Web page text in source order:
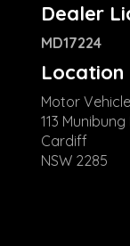
Dealer
MD17224
Location
Motor
113
Cardiff
NSW 2285